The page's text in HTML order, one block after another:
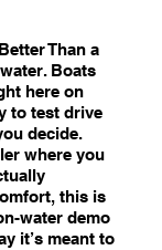
Than a
Boats
here on
to test drive
decide.
where you
this is
water demo
it’s meant to